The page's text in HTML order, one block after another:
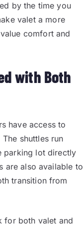
by the time you
valet a more
comfort and
with Both
have access to
shuttles run
parking lot directly
are also available to
transition from
for both valet and